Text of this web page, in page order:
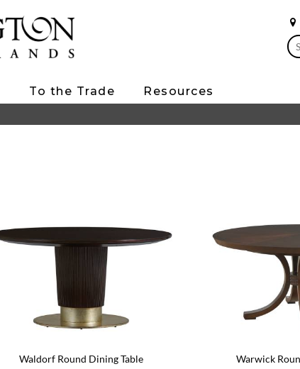
To the Trade Resources
Waldorf Round Dining Table Warwick